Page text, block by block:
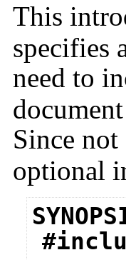
This
specifies
need to
Since
optional